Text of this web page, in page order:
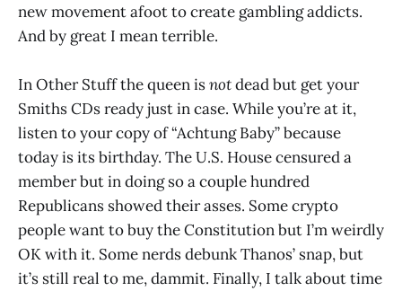
new movement afoot to create gambling addicts.
And by great I mean terrible.
In Other Stuff the queen isnotdead but get your
Smiths CDs ready just in case. While you’re at it,
listen to your copy of “Achtung Baby” because
today is its birthday. The U.S. House censured a
member but in doing so a couple hundred
Republicans showed their asses. Some crypto
people want to buy the Constitution but I’m weirdly
OK with it. Some nerds debunk Thanos’ snap, but
it’s still real to me, dammit. Finally, I talk about time